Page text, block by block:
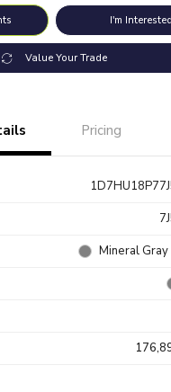
I'm Interested
Value Your Trade
Pricing
Mineral